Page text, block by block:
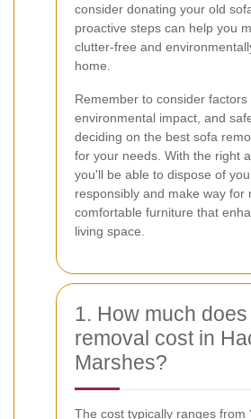
consider donating your old
proactive steps can help you
clutter-free and
home.
Remember to consider factors
environmental impact, and
deciding on the best sofa
for your needs. With the right
you'll be able to dispose of
responsibly and make way for
comfortable furniture that
living space.
1. How much
removal cost in
Marshes?
The cost typically ranges from